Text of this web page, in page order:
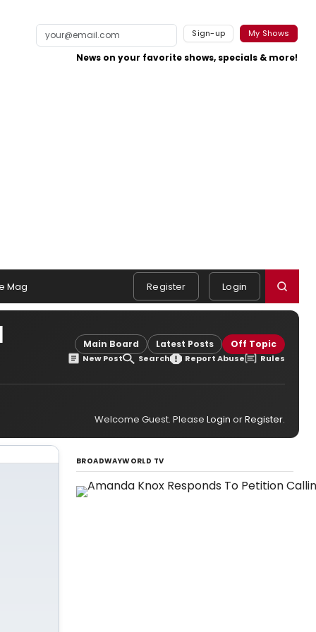
Sign-up My Shows
News on your favorite shows, specials & more!
Mag Register Login
Main Board Latest Posts Off Topic
New Post Search Report Abuse Rules
Welcome Guest. Please Login orRegister.
BROADWAYWORLD TV